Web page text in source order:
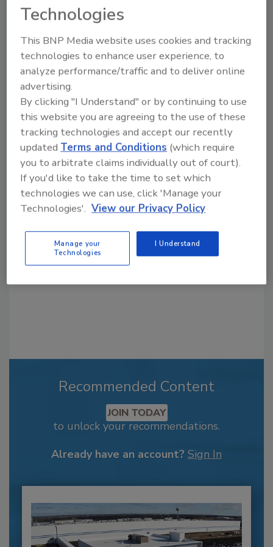
Share This Story
Looking for a reprint of this article?
From high-res PDFs to custom plaques,
Recommended Content
JOIN TODAY
to unlock your recommendations.
Already have an account? Sign In
Technologies
This BNP Media website uses cookies and tracking
technologies to enhance user experience, to
analyze performance/traffic and to deliver online
advertising.
By clicking "I Understand" or by continuing to use
this website you are agreeing to the use of these
tracking technologies and accept our recently
updatedTerms and Conditions (which require
you to arbitrate claims individually out of court).
If you'd like to take the time to set which
technologies we can use, click 'Manage your
Technologies'. View our Privacy Policy
Manage your
Technologies
I Understand